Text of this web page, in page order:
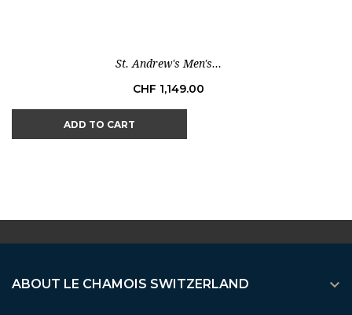
St. Andrew's Men's...
Price
CHF 1,149.00
ADD TO CART
ABOUT LE CHAMOIS SWITZERLAND 